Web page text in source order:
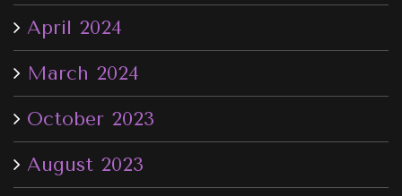
April 2024
March 2024
October 2023
August 2023